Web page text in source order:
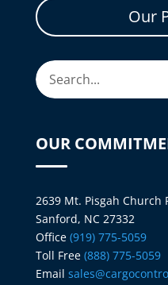
Our
OUR
2639 Mt. Pisgah Church
Sanford, NC 27332
Office (919) 775-5059
Toll Free (888) 775-5059
Email